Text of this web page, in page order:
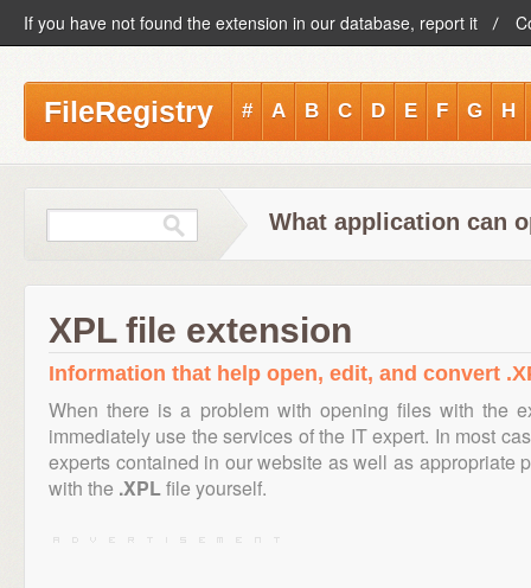
If you have not found the extension in our database, report it
FileRegistry # A B C D E F G H
What application can
XPL file extension
Information that help open, edit, and convert
When there is a problem with opening files with the
immediately use the services of the IT expert. In most
experts contained in our website as well as appropriate
with the .XPLfile yourself.